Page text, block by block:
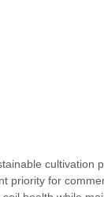
cultivation
priority for